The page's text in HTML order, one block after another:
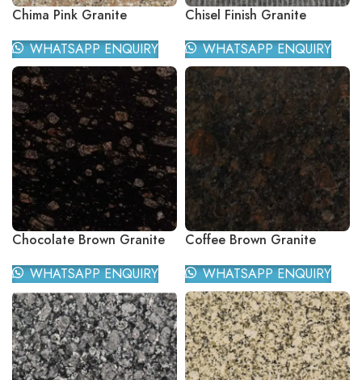
Chima Pink Granite
WHATSAPP ENQUIRY
Chisel Finish Granite
WHATSAPP ENQUIRY
Chocolate Brown Granite
WHATSAPP ENQUIRY
Coffee Brown Granite
WHATSAPP ENQUIRY